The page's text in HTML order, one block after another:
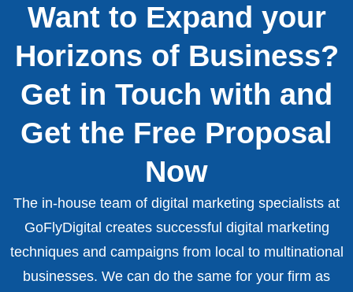
Want to Expand your
Horizons of Business?
Get in Touch with and
Get the Free Proposal
Now
The in-house team of digital marketing specialists at
GoFlyDigital creates successful digital marketing
techniques and campaigns from local to multinational
businesses. We can do the same for your firm as